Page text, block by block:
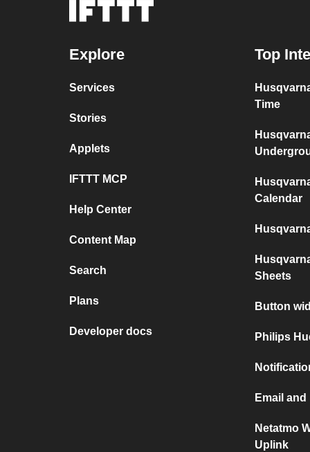
Explore
Services
Stories
Applets
IFTTT MCP
Help Center
Content Map
Search
Plans
Developer docs
Top
Time
Calendar
Sheets
Button
Philips
Email
Netatmo
Uplink